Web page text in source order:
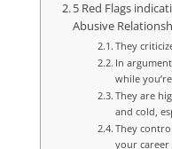
5 Red Flags
Abusive
They
In
while
They are
and cold,
They
your career